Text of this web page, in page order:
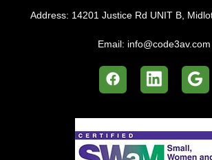
Address: 14201 Justice Rd UNIT B,
Email: info@code3av.com